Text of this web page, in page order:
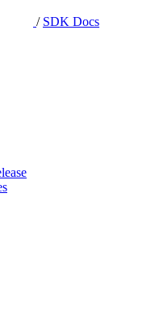
/ SDK Docs